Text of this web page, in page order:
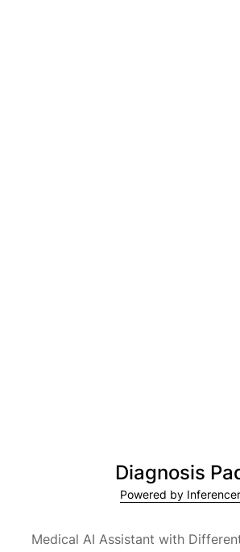
Diagnosis
Powered by Inferencer
Medical AI Assistant with